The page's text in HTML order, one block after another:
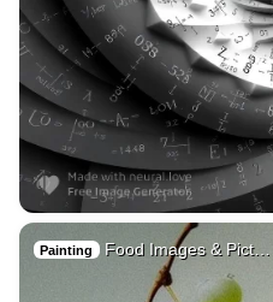
Painting Food Images & Pict…